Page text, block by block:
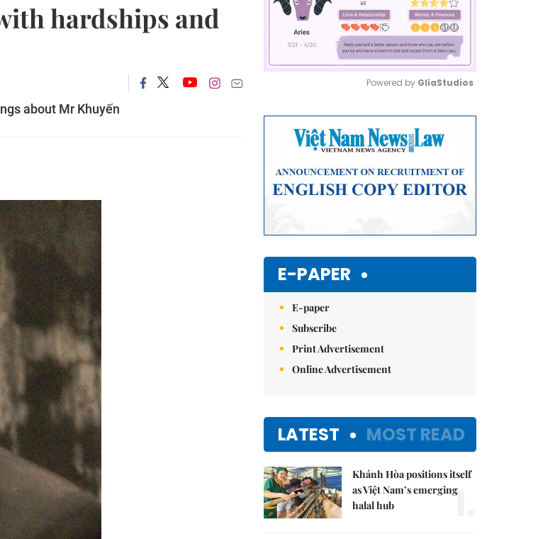
hardships and
about Mr Khuyến
Powered by GliaStudios
E-PAPER
E-paper
Subscribe
Print Advertisement
Online Advertisement
LATEST MOST READ
Khánh Hòa positions itself
as Việt Nam’s emerging
halal hub
1.